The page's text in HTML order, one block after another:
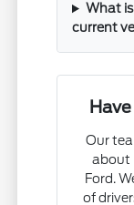
What
current
Our
about
Ford.
of